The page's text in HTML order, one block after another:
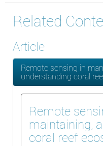
Related
Article
Remote sensing in
understanding coral
Remote
maintaining,
coral reef